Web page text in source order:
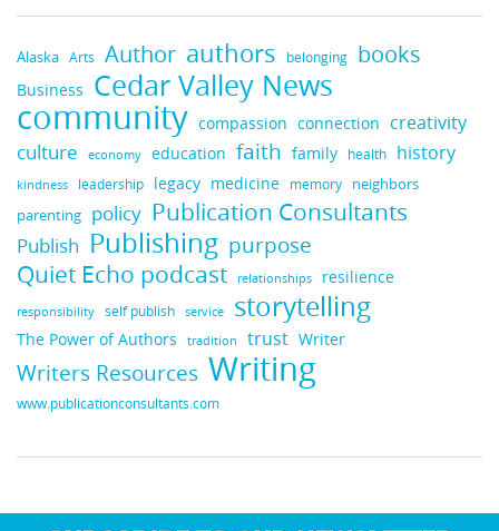
Alaska Arts Author authors belonging books
Business Cedar Valley News
community compassion connection creativity
culture economy education faith family health history
kindness leadership legacy medicine memory neighbors
parenting policy Publication Consultants
Publish Publishing purpose
Quiet Echo podcast relationships resilience
responsibility self publish service storytelling
The Power of Authors tradition trust Writer
Writers Resources Writing
www.publicationconsultants.com